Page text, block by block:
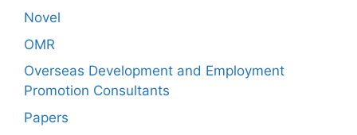
Novel
OMR
Overseas Development and Employment
Promotion Consultants
Papers